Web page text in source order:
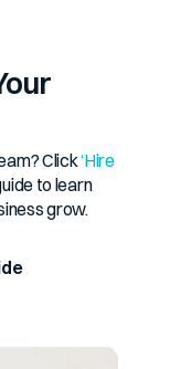
Click‘Hire
to learn
grow.